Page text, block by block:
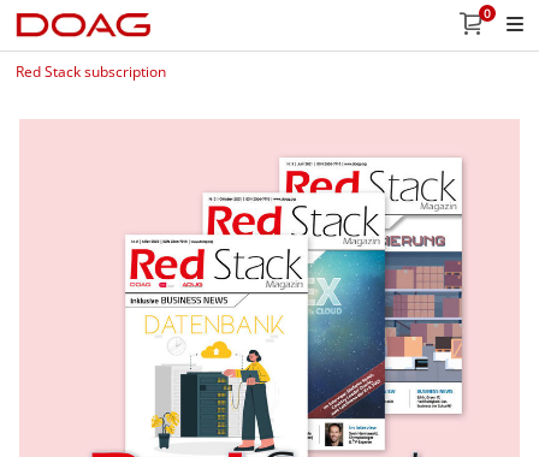
0
Red Stack subscription